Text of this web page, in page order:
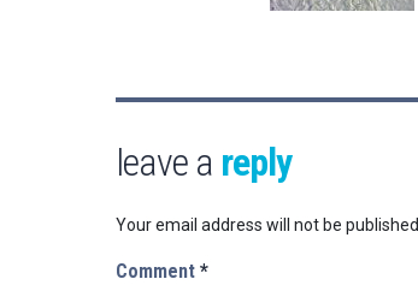
leave a reply
Your email address will not be published.
Comment *